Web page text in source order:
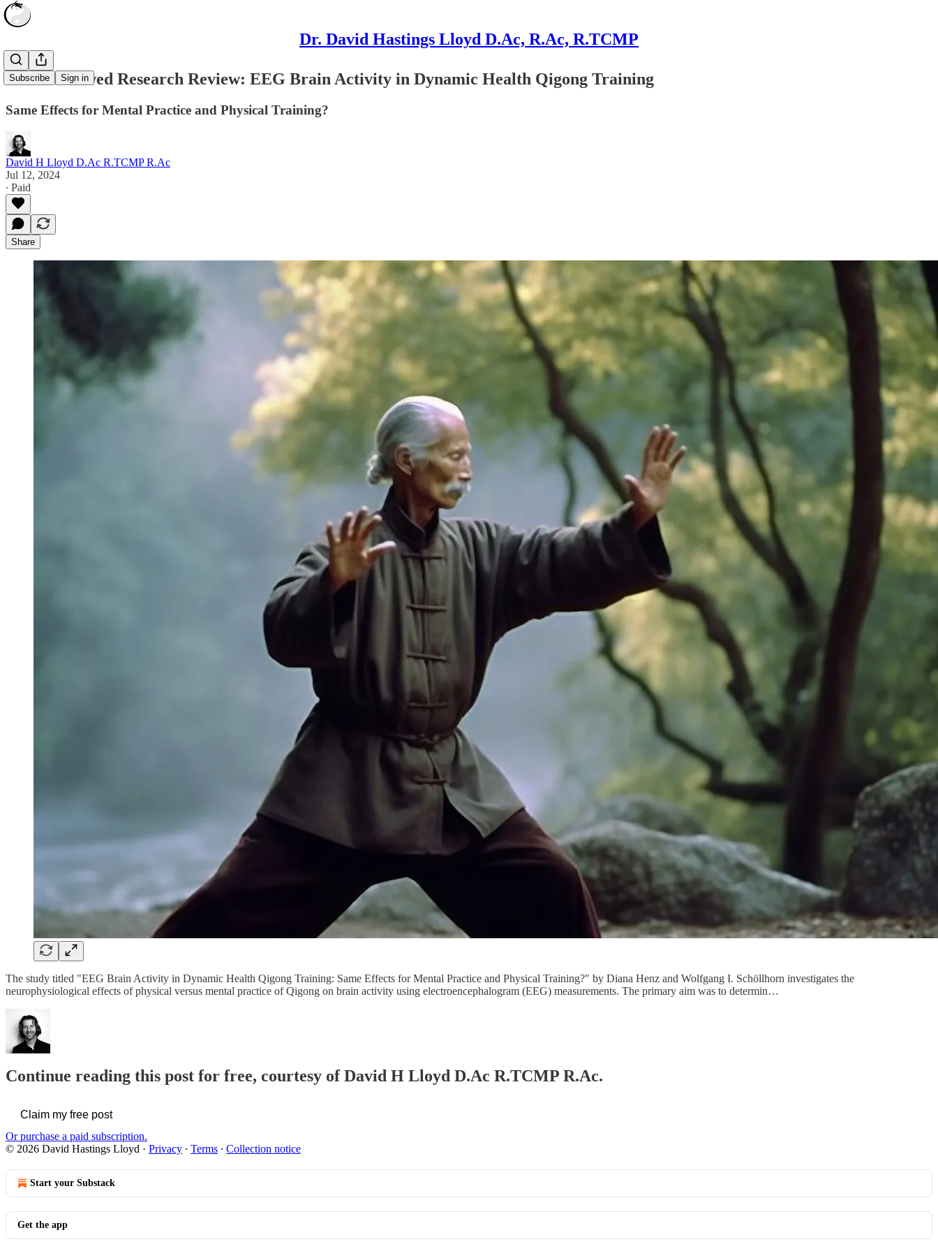
Dr. David Hastings Lloyd D.Ac, R.Ac, R.TCMP
Subscribe Sign in
Peer-Reviewed Research Review: EEG Brain Activity in Dynamic Health Qigong Training
Same Effects for Mental Practice and Physical Training?
David H Lloyd D.Ac R.TCMP R.Ac
Jul 12, 2024
∙ Paid
Share
The study titled "EEG Brain Activity in Dynamic Health Qigong Training: Same Effects for Mental Practice and Physical Training?" by Diana Henz and Wolfgang I. Schöllhorn investigates the
neurophysiological effects of physical versus mental practice of Qigong on brain activity using electroencephalogram (EEG) measurements. The primary aim was to determin…
Continue reading this post for free, courtesy of David H Lloyd D.Ac R.TCMP R.Ac.
Claim my free post
Or purchase a paid subscription.
© 2026 David Hastings Lloyd · Privacy ∙ Terms ∙ Collection notice
Start your Substack
Get the app